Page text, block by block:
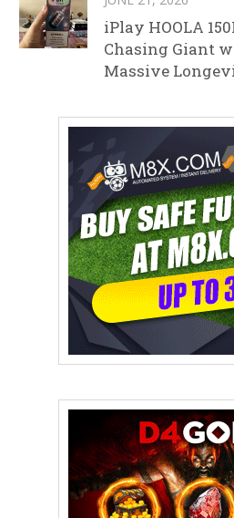
iPlay HOOLA
Chasing Giant
Massive